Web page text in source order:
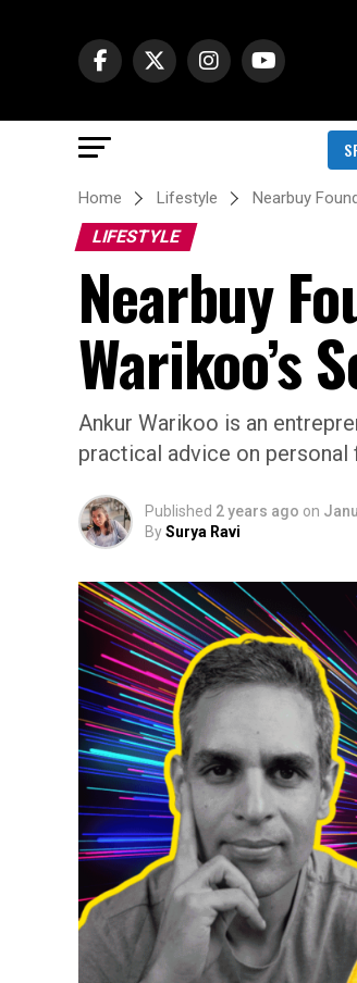
Home Lifestyle Nearbuy
LIFESTYLE
Nearbuy
Warikoo’s
Ankur Warikoo is an
practical advice on personal
Published 2 years ago on
BySurya Ravi